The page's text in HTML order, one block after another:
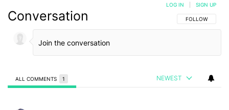
Conversation FOLLOW THIS
FOLLOW
LOG IN SIGN UP
ALL COMMENTS 1 NEWEST